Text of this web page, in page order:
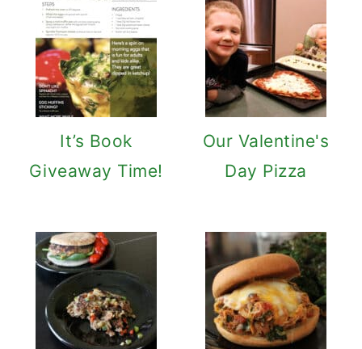
It’s Book
Giveaway Time!
Our Valentine's
Day Pizza